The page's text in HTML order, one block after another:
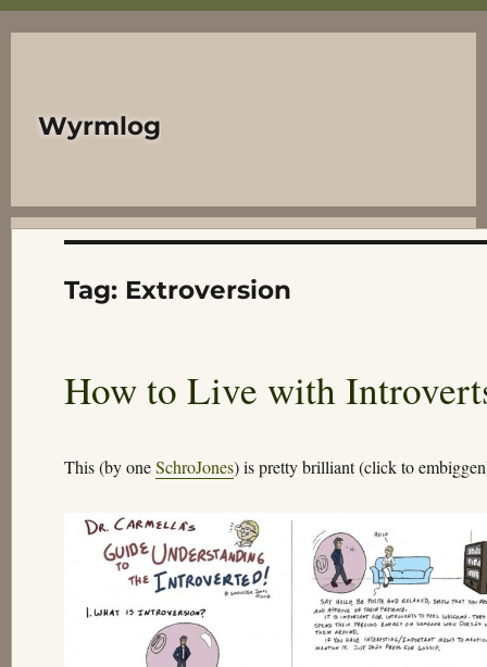
Wyrmlog
Tag: Extroversion
How to Live with
This (by oneSchroJones) is pretty brilliant (click to